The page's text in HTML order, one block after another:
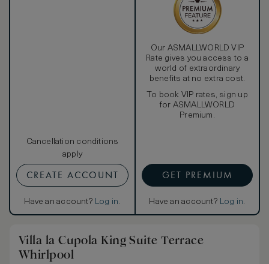
Cancellation conditions
apply
CREATE ACCOUNT
Have an account? Log in.
Our ASMALLWORLD VIP
Rate gives you access to a
world of extraordinary
benefits at no extra cost.
To book VIP rates, sign up
for ASMALLWORLD
Premium.
GET PREMIUM
Have an account? Log in.
Villa la Cupola King Suite Terrace
Whirlpool